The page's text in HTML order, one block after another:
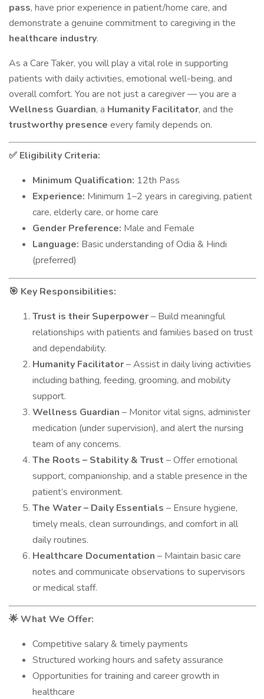
pass, have prior experience in patient/home care, and
demonstrate a genuine commitment to caregiving in the
healthcare industry.
As a Care Taker, you will play a vital role in supporting
patients with daily activities, emotional well-being, and
overall comfort. You are not just a caregiver — you are a
Wellness Guardian, a Humanity Facilitator, and the
trustworthy presence every family depends on.
✅ Eligibility Criteria:
Minimum Qualification: 12th Pass
Experience: Minimum 1–2 years in caregiving, patient
care, elderly care, or home care
Gender Preference: Male and Female
Language: Basic understanding of Odia & Hindi
(preferred)
🎯 Key Responsibilities:
Trust is their Superpower– Build meaningful
relationships with patients and families based on trust
and dependability.
Humanity Facilitator– Assist in daily living activities
including bathing, feeding, grooming, and mobility
support.
Wellness Guardian – Monitor vital signs, administer
medication (under supervision), and alert the nursing
team of any concerns.
The Roots – Stability & Trust – Offer emotional
support, companionship, and a stable presence in the
patient’s environment.
The Water – Daily Essentials – Ensure hygiene,
timely meals, clean surroundings, and comfort in all
daily routines.
Healthcare Documentation – Maintain basic care
notes and communicate observations to supervisors
or medical staff.
🌟 What We Offer:
Competitive salary & timely payments
Structured working hours and safety assurance
Opportunities for training and career growth in
healthcare